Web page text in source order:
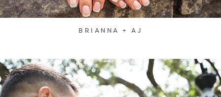
BRIANNA + AJ